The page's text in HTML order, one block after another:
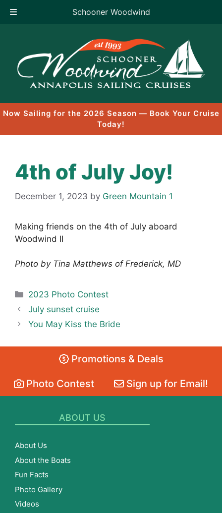
Schooner Woodwind
content
Now Sailing for the 2026 Season — Book Your Cruise
Today!
4th of July Joy!
December 1, 2023 by Green Mountain 1
Making friends on the 4th of July aboard
Woodwind II
Photo by Tina Matthews of Frederick, MD
Categories
2023 Photo Contest
July sunset cruise
You May Kiss the Bride
Promotions & Deals
Photo Contest Sign up for Email!
ABOUT US
About Us
About the Boats
Fun Facts
Photo Gallery
Videos